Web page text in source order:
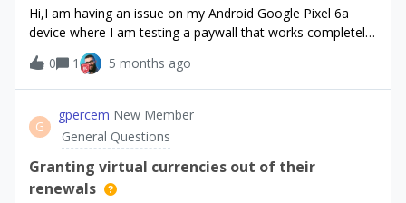
Hi,I am having an issue on my Android Google Pixel 6a
device where I am testing a paywall that works completely
fine on iOS. I have attached a video showing the bug.On
my paywall there is a switch to allow the user to see more
subscription options, but when I tap to enable, the footer
slides up and blocks the rest of the paywall content
completely. The continue button also disappears.Hoping to
get this issue resolved. Let me know if any more
information is needed.Thanks!
0 1 5 months ago
G
gpercem New Member
General Questions
Granting virtual currencies out of their
renewals